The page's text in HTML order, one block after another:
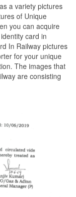
a variety pictures
of Unique
you can acquire
card in
In Railway pictures
for your unique
The images that
are consisting